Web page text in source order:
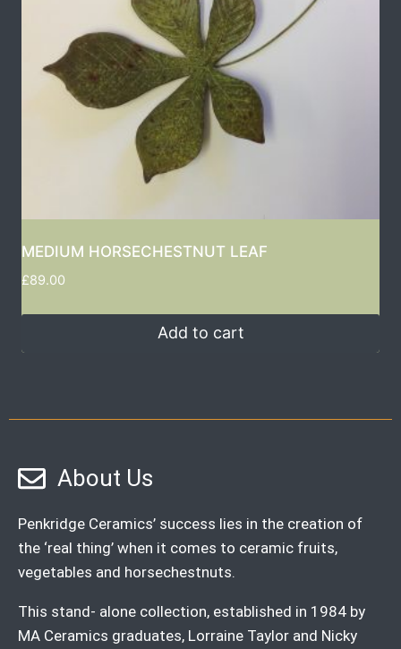
MEDIUM HORSECHESTNUT LEAF
£89.00
Add to cart
About Us
Penkridge Ceramics’ success lies in the creation of
the ‘real thing’ when it comes to ceramic fruits,
vegetables and horsechestnuts.
This stand- alone collection, established in 1984 by
MA Ceramics graduates, Lorraine Taylor and Nicky